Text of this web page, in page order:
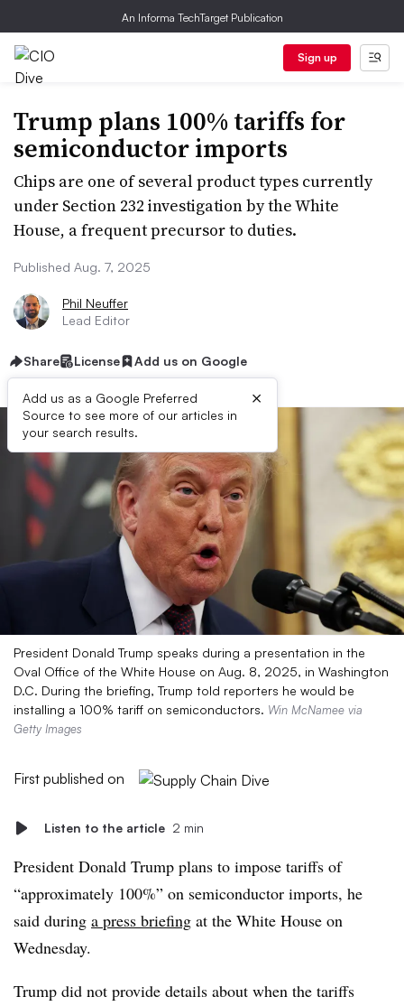
An Informa TechTarget Publication
Sign up
Trump plans 100% tariffs for
semiconductor imports
Chips are one of several product types currently
under Section 232 investigation by the White
House, a frequent precursor to duties.
Published Aug. 7, 2025
Phil Neuffer
Lead Editor
Share License Add us on Google
Add us as a Google Preferred
Source to see more of our articles in
your search results.
×
President Donald Trump speaks during a presentation in the
Oval Office of the White House on Aug. 8, 2025, in Washington
D.C. During the briefing, Trump told reporters he would be
installing a 100% tariff on semiconductors. Win McNamee via
Getty Images
First published on
Listen to the article 2 min
President Donald Trump plans to impose tariffs of
“approximately 100%” on semiconductor imports, he
said during a press briefing at the White House on
Wednesday.
Trump did not provide details about when the tariffs